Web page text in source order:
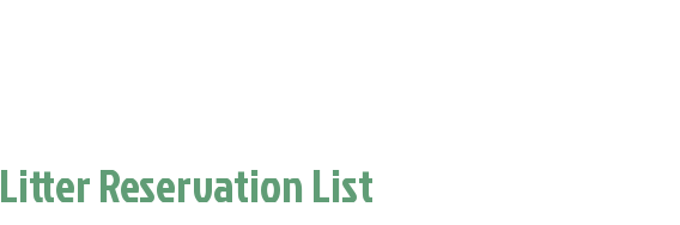
Litter Reservation List